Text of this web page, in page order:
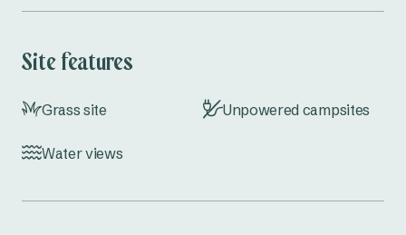
amenities, including a camp kitchen, BBQ area,
laundry, and boat ramp, while you explore the
beautiful Far North Coast. Fishing, kayaking, and
leisurely walks through town are just a few of the
activities waiting for you.
Ready to enjoy a riverside retreat? Book your
Site features
Grass site Unpowered campsites
Water views